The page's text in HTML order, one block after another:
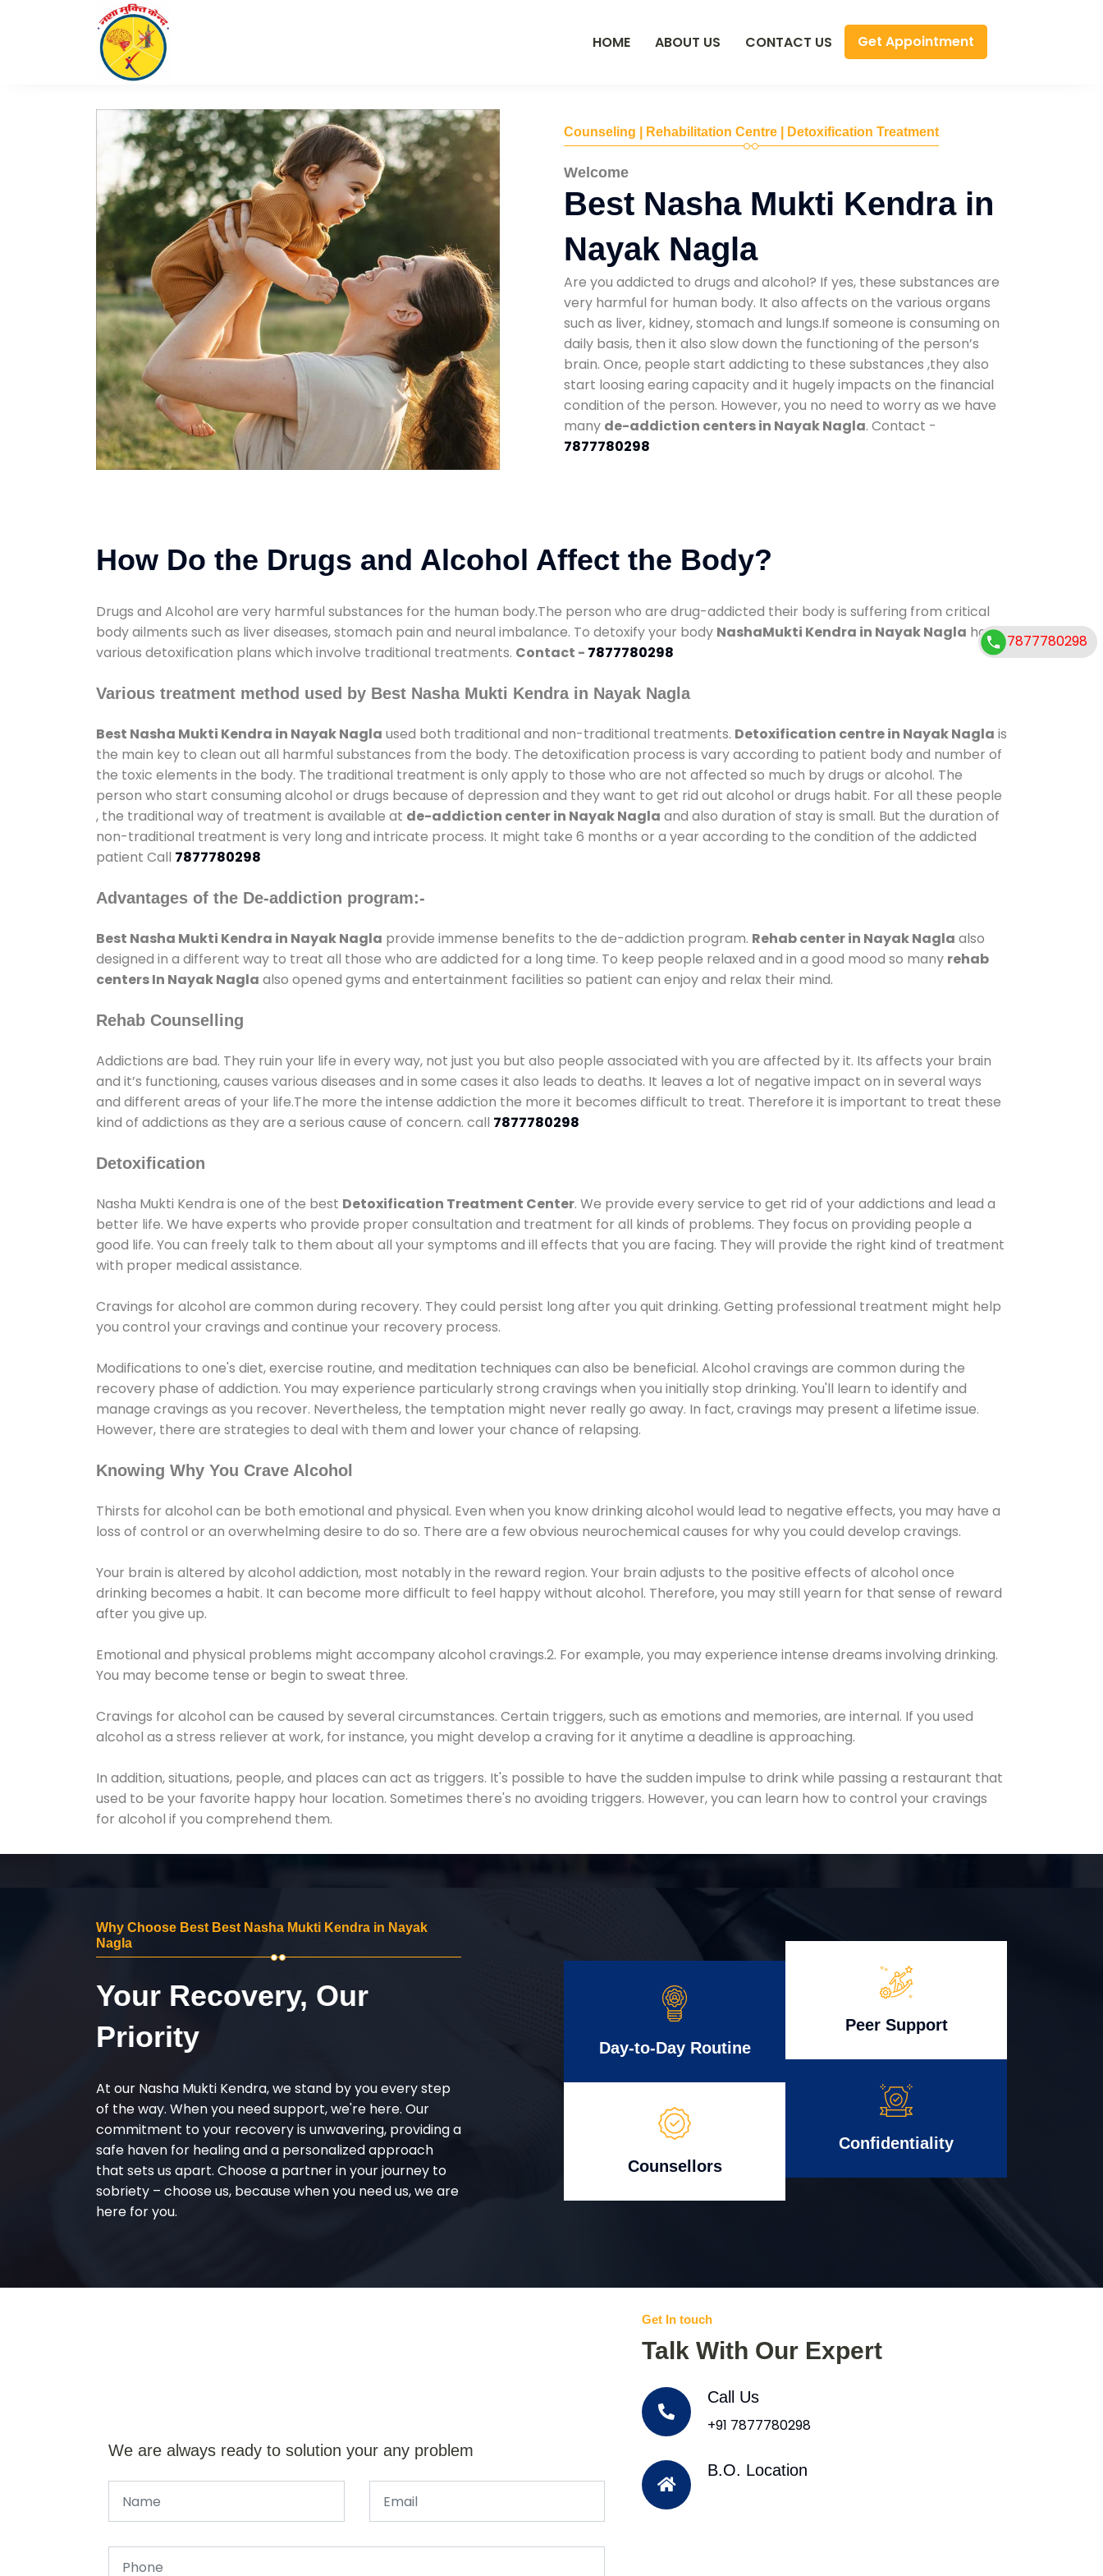
HOME ABOUT US CONTACT US Get Appointment
Counseling | Rehabilitation Centre | Detoxification Treatment
Welcome
Best Nasha Mukti Kendra in
Nayak Nagla
Are you addicted to drugs and alcohol? If yes, these substances are
very harmful for human body. It also affects on the various organs
such as liver, kidney, stomach and lungs.If someone is consuming on
daily basis, then it also slow down the functioning of the person’s
brain. Once, people start addicting to these substances ,they also
start loosing earing capacity and it hugely impacts on the financial
condition of the person. However, you no need to worry as we have
many de-addiction centers in Nayak Nagla. Contact -
7877780298
How Do the Drugs and Alcohol Affect the Body?
Drugs and Alcohol are very harmful substances for the human body.The person who are drug-addicted their body is suffering from critical
body ailments such as liver diseases, stomach pain and neural imbalance. To detoxify your body NashaMukti Kendra in Nayak Nagla has
various detoxification plans which involve traditional treatments. Contact - 7877780298
Various treatment method used by Best Nasha Mukti Kendra in Nayak Nagla
Best Nasha Mukti Kendra in Nayak Nagla used both traditional and non-traditional treatments. Detoxification centre in Nayak Nagla is
the main key to clean out all harmful substances from the body. The detoxification process is vary according to patient body and number of
the toxic elements in the body. The traditional treatment is only apply to those who are not affected so much by drugs or alcohol. The
person who start consuming alcohol or drugs because of depression and they want to get rid out alcohol or drugs habit. For all these people
, the traditional way of treatment is available at de-addiction center in Nayak Nagla and also duration of stay is small. But the duration of
non-traditional treatment is very long and intricate process. It might take 6 months or a year according to the condition of the addicted
patient Call 7877780298
Advantages of the De-addiction program:-
Best Nasha Mukti Kendra in Nayak Nagla provide immense benefits to the de-addiction program. Rehab center in Nayak Nagla also
designed in a different way to treat all those who are addicted for a long time. To keep people relaxed and in a good mood so many rehab
centers In Nayak Nagla also opened gyms and entertainment facilities so patient can enjoy and relax their mind.
Rehab Counselling
Addictions are bad. They ruin your life in every way, not just you but also people associated with you are affected by it. Its affects your brain
and it’s functioning, causes various diseases and in some cases it also leads to deaths. It leaves a lot of negative impact on in several ways
and different areas of your life.The more the intense addiction the more it becomes difficult to treat. Therefore it is important to treat these
kind of addictions as they are a serious cause of concern. call 7877780298
Detoxification
Nasha Mukti Kendra is one of the best Detoxification Treatment Center. We provide every service to get rid of your addictions and lead a
better life. We have experts who provide proper consultation and treatment for all kinds of problems. They focus on providing people a
good life. You can freely talk to them about all your symptoms and ill effects that you are facing. They will provide the right kind of treatment
with proper medical assistance.
Cravings for alcohol are common during recovery. They could persist long after you quit drinking. Getting professional treatment might help
you control your cravings and continue your recovery process.
Modifications to one's diet, exercise routine, and meditation techniques can also be beneficial. Alcohol cravings are common during the
recovery phase of addiction. You may experience particularly strong cravings when you initially stop drinking. You'll learn to identify and
manage cravings as you recover. Nevertheless, the temptation might never really go away. In fact, cravings may present a lifetime issue.
However, there are strategies to deal with them and lower your chance of relapsing.
Knowing Why You Crave Alcohol
Thirsts for alcohol can be both emotional and physical. Even when you know drinking alcohol would lead to negative effects, you may have a
loss of control or an overwhelming desire to do so. There are a few obvious neurochemical causes for why you could develop cravings.
Your brain is altered by alcohol addiction, most notably in the reward region. Your brain adjusts to the positive effects of alcohol once
drinking becomes a habit. It can become more difficult to feel happy without alcohol. Therefore, you may still yearn for that sense of reward
after you give up.
Emotional and physical problems might accompany alcohol cravings.2. For example, you may experience intense dreams involving drinking.
You may become tense or begin to sweat three.
Cravings for alcohol can be caused by several circumstances. Certain triggers, such as emotions and memories, are internal. If you used
alcohol as a stress reliever at work, for instance, you might develop a craving for it anytime a deadline is approaching.
In addition, situations, people, and places can act as triggers. It's possible to have the sudden impulse to drink while passing a restaurant that
used to be your favorite happy hour location. Sometimes there's no avoiding triggers. However, you can learn how to control your cravings
for alcohol if you comprehend them.
Why Choose Best Best Nasha Mukti Kendra in Nayak
Nagla
Your Recovery, Our
Priority
At our Nasha Mukti Kendra, we stand by you every step
of the way. When you need support, we're here. Our
commitment to your recovery is unwavering, providing a
safe haven for healing and a personalized approach
that sets us apart. Choose a partner in your journey to
sobriety – choose us, because when you need us, we are
here for you.
Day-to-Day Routine
Counsellors
Peer Support
Confidentiality
We are always ready to solution your any problem
Get In touch
Talk With Our Expert
Call Us
+91 7877780298
B.O. Location
7877780298